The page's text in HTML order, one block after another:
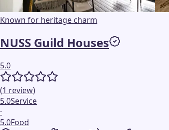
Known for heritage charm
NUSS Guild Houses
5.0
(1 review)
5.0Service
·
5.0Food